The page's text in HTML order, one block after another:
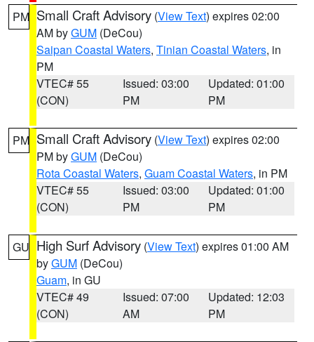
PM Small Craft Advisory (View Text) expires 02:00
AM byGUM (DeCou)
Saipan Coastal Waters, Tinian Coastal Waters, in
PM
VTEC# 55
(CON)
Issued: 03:00
PM
Updated: 01:00
PM
PM Small Craft Advisory (View Text) expires 02:00
PM byGUM (DeCou)
Rota Coastal Waters, Guam Coastal Waters, in PM
VTEC# 55
(CON)
Issued: 03:00
PM
Updated: 01:00
PM
GU High Surf Advisory (View Text) expires 01:00 AM
byGUM (DeCou)
Guam, in GU
VTEC# 49
(CON)
Issued: 07:00
AM
Updated: 12:03
PM